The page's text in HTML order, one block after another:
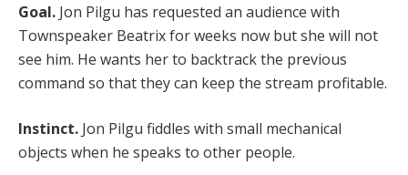
Goal. Jon Pilgu has requested an audience with
Townspeaker Beatrix for weeks now but she will not
see him. He wants her to backtrack the previous
command so that they can keep the stream profitable.
Instinct. Jon Pilgu fiddles with small mechanical
objects when he speaks to other people.